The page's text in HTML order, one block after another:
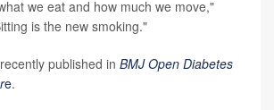
we eat and how much we move,"
is the new smoking."
published in BMJ Open Diabetes
e.